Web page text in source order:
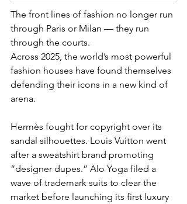
The front lines of fashion no longer run
through Paris or Milan — they run
through the courts.
Across 2025, the world’s most powerful
fashion houses have found themselves
defending their icons in a new kind of
arena.
Hermès fought for copyright over its
sandal silhouettes. Louis Vuitton went
after a sweatshirt brand promoting
“designer dupes.” Alo Yoga filed a
wave of trademark suits to clear the
market before launching its first luxury